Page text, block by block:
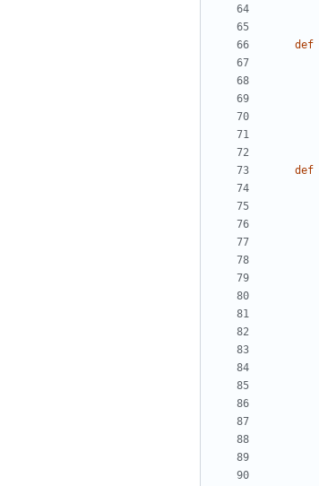
def
def